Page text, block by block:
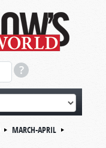
MARCH-APRIL